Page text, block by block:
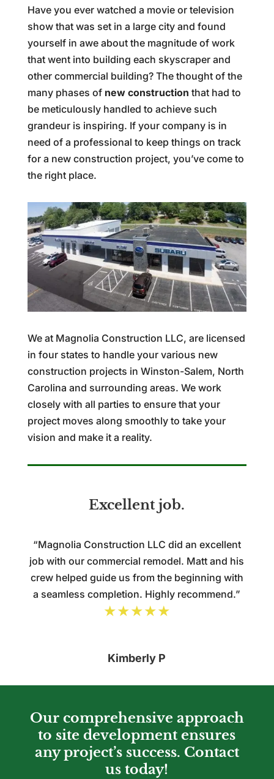
Have you ever watched a movie or television
show that was set in a large city and found
yourself in awe about the magnitude of work
that went into building each skyscraper and
other commercial building? The thought of the
many phases of new construction that had to
be meticulously handled to achieve such
grandeur is inspiring. If your company is in
need of a professional to keep things on track
for a new construction project, you’ve come to
the right place.
We at Magnolia Construction LLC, are licensed
in four states to handle your various new
construction projects in Winston-Salem, North
Carolina and surrounding areas. We work
closely with all parties to ensure that your
project moves along smoothly to take your
vision and make it a reality.
Excellent job.
“Magnolia Construction LLC did an excellent
job with our commercial remodel. Matt and his
crew helped guide us from the beginning with
a seamless completion. Highly recommend.”
★★★★★
Kimberly P
Our comprehensive approach
to site development ensures
any project’s success. Contact
us today!